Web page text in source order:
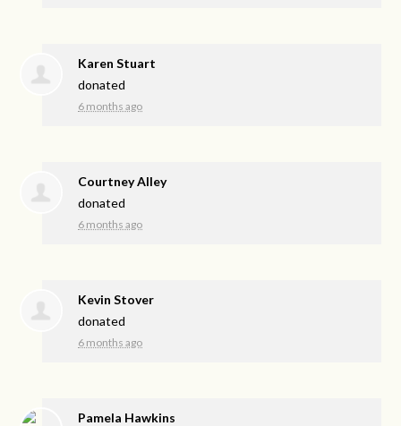
Karen Stuart
donated
6 months ago
Courtney Alley
donated
6 months ago
Kevin Stover
donated
6 months ago
Pamela Hawkins